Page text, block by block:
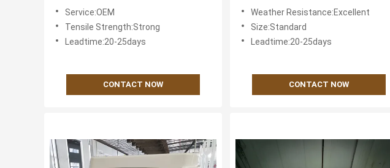
components
Service:OEM
Tensile Strength:Strong
Leadtime:20-25days
CONTACT NOW
Weather Resistance:Excellent
Size:Standard
Leadtime:20-25days
CONTACT NOW